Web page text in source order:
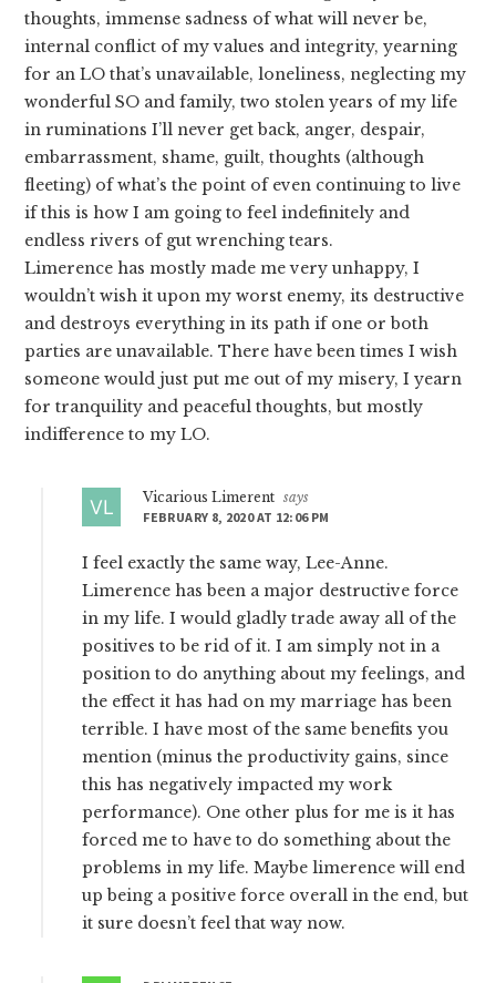
thoughts, immense sadness of what will never be,
internal conflict of my values and integrity, yearning
for an LO that’s unavailable, loneliness, neglecting my
wonderful SO and family, two stolen years of my life
in ruminations I’ll never get back, anger, despair,
embarrassment, shame, guilt, thoughts (although
fleeting) of what’s the point of even continuing to live
if this is how I am going to feel indefinitely and
endless rivers of gut wrenching tears.
Limerence has mostly made me very unhappy, I
wouldn’t wish it upon my worst enemy, its destructive
and destroys everything in its path if one or both
parties are unavailable. There have been times I wish
someone would just put me out of my misery, I yearn
for tranquility and peaceful thoughts, but mostly
indifference to my LO.
Vicarious Limerent says
FEBRUARY 8, 2020 AT 12:06 PM
I feel exactly the same way, Lee-Anne.
Limerence has been a major destructive force
in my life. I would gladly trade away all of the
positives to be rid of it. I am simply not in a
position to do anything about my feelings, and
the effect it has had on my marriage has been
terrible. I have most of the same benefits you
mention (minus the productivity gains, since
this has negatively impacted my work
performance). One other plus for me is it has
forced me to have to do something about the
problems in my life. Maybe limerence will end
up being a positive force overall in the end, but
it sure doesn’t feel that way now.